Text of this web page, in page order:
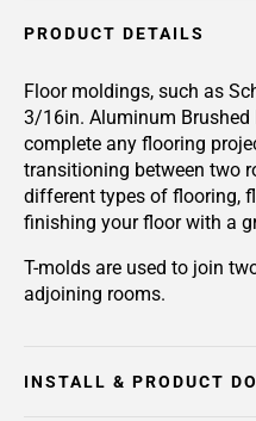
PRODUCT DETAILS
Floor moldings, such as
3/16in. Aluminum Brushed
complete any flooring
transitioning between two
different types of flooring,
finishing your floor with a
T-molds are used to join
adjoining rooms.
INSTALL & PRODUCT